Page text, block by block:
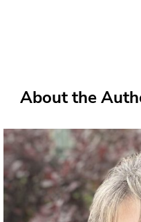
About the